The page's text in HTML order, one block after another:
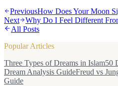
PreviousHow Does Your Moon
Next
Why Do I Feel Different
All Posts
Popular Articles
Three Types of Dreams in Islam50
Dream Analysis GuideFreud vs
Guide